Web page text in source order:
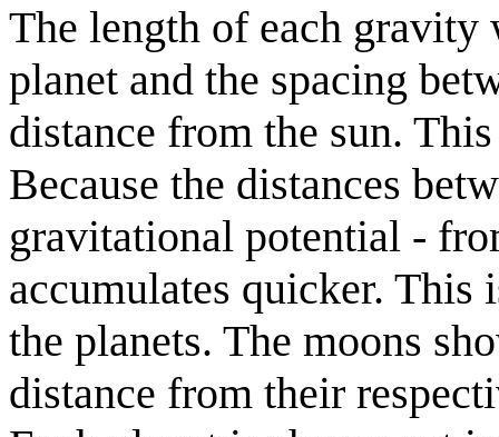
The length of each gravity
planet and the spacing
distance from the sun.
Because the distances
gravitational potential -
accumulates quicker. This
the planets. The moons
distance from their